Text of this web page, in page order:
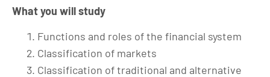
What you will study
Functions and roles of the financial system
Classification of markets
Classification of traditional and alternative